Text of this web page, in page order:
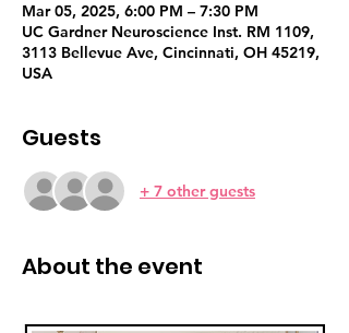
Mar 05, 2025, 6:00 PM – 7:30 PM
UC Gardner Neuroscience Inst. RM 1109,
3113 Bellevue Ave, Cincinnati, OH 45219,
USA
Guests
+ 7 other guests
About the event